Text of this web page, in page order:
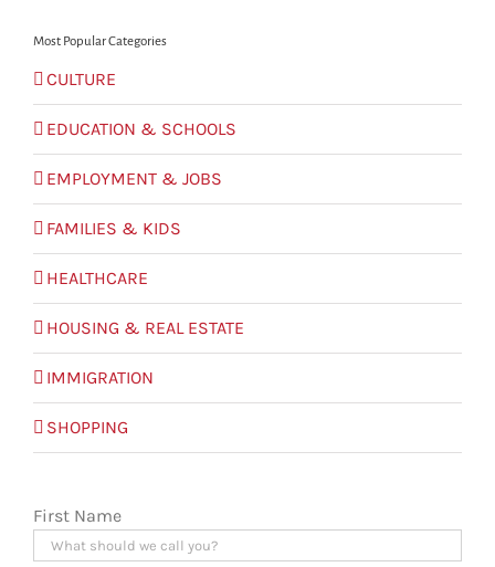
Most Popular Categories
CULTURE
EDUCATION & SCHOOLS
EMPLOYMENT & JOBS
FAMILIES & KIDS
HEALTHCARE
HOUSING & REAL ESTATE
IMMIGRATION
SHOPPING
First Name